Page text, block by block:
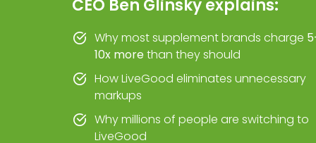
CEO Ben Glinsky explains:
Why most supplement brands charge
10x morethan they should
How LiveGood eliminates unnecessary
markups
Why millions of people are switching to
LiveGood